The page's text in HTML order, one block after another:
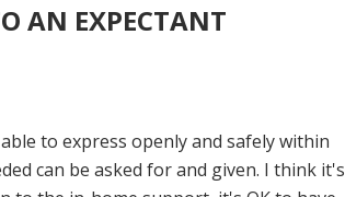
AN EXPECTANT
to express openly and safely within
can be asked for and given. I think it's